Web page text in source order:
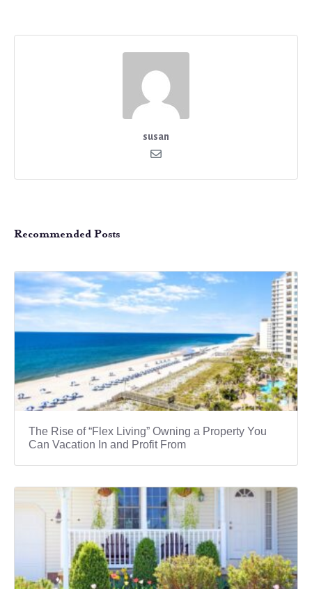
susan
Recommended Posts
The Rise of “Flex Living” Owning a Property You
Can Vacation In and Profit From